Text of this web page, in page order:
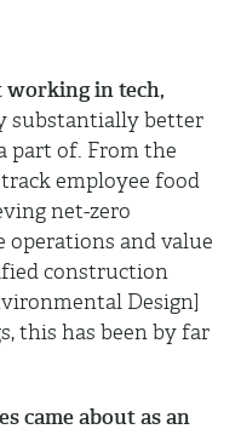
working in tech,
substantially better
part of. From the
employee food
net-zero
operations and value
construction
Design]
this has been by far
came about as an